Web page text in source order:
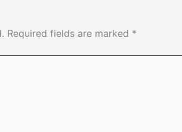
Required fields are marked *